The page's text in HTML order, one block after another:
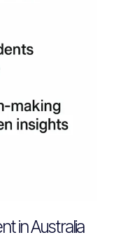
in Australia